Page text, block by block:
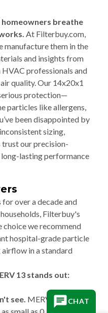
breathe
At Filterbuy.com,
manufacture them in the
and insights from
professionals and
quality. Our 14x20x1
protection—
particles like allergens,
been disappointed by
sizing,
our precision-
lasting performance
over a decade and
Filterbuy's
we recommend
hospital-grade particle
in a standard
13 stands out:
see. MERV 13
CHAT